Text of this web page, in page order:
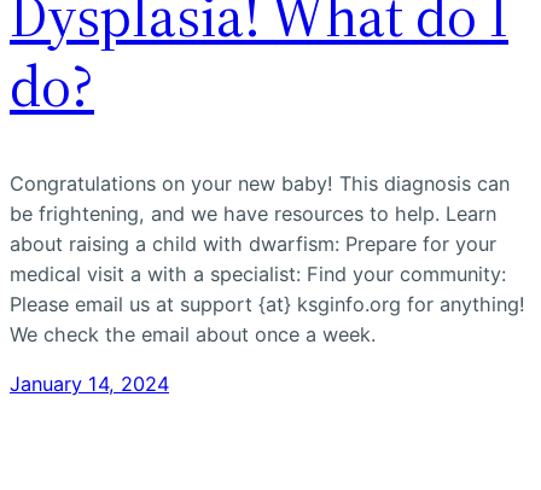
do?
Congratulations on your new baby! This diagnosis can
be frightening, and we have resources to help. Learn
about raising a child with dwarfism: Prepare for your
medical visit a with a specialist: Find your community:
Please email us at support {at} ksginfo.org for anything!
We check the email about once a week.
January 14, 2024